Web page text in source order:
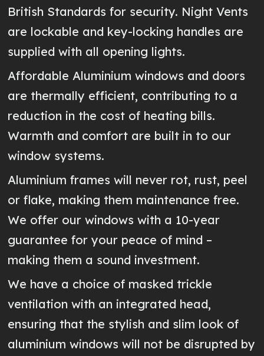
British Standards for security. Night Vents
are lockable and key-locking handles are
supplied with all opening lights.
Affordable Aluminium windows and doors
are thermally efficient, contributing to a
reduction in the cost of heating bills.
Warmth and comfort are built in to our
window systems.
Aluminium frames will never rot, rust, peel
or flake, making them maintenance free.
We offer our windows with a 10-year
guarantee for your peace of mind –
making them a sound investment.
We have a choice of masked trickle
ventilation with an integrated head,
ensuring that the stylish and slim look of
aluminium windows will not be disrupted by